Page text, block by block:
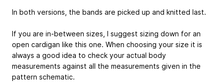
In both versions, the bands are picked up and knitted last.
If you are in-between sizes, I suggest sizing down for an
open cardigan like this one. When choosing your size it is
always a good idea to check your actual body
measurements against all the measurements given in the
pattern schematic.